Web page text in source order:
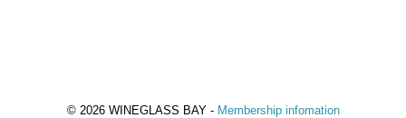
© 2026 WINEGLASS BAY - Membership infomation